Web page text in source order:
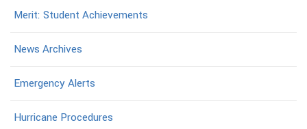
Merit: Student Achievements
News Archives
Emergency Alerts
Hurricane Procedures